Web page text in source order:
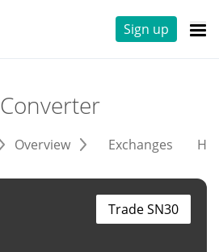
Sign up
Converter
Overview Exchanges
Trade SN30